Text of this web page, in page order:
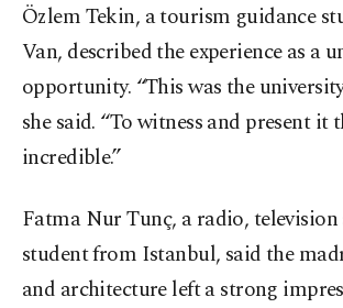
Özlem Tekin, a tourism guidance
Van, described the experience as a
opportunity. “This was the
she said. “To witness and present it
incredible.”
Fatma Nur Tunç, a radio,
student from Istanbul, said the
and architecture left a strong